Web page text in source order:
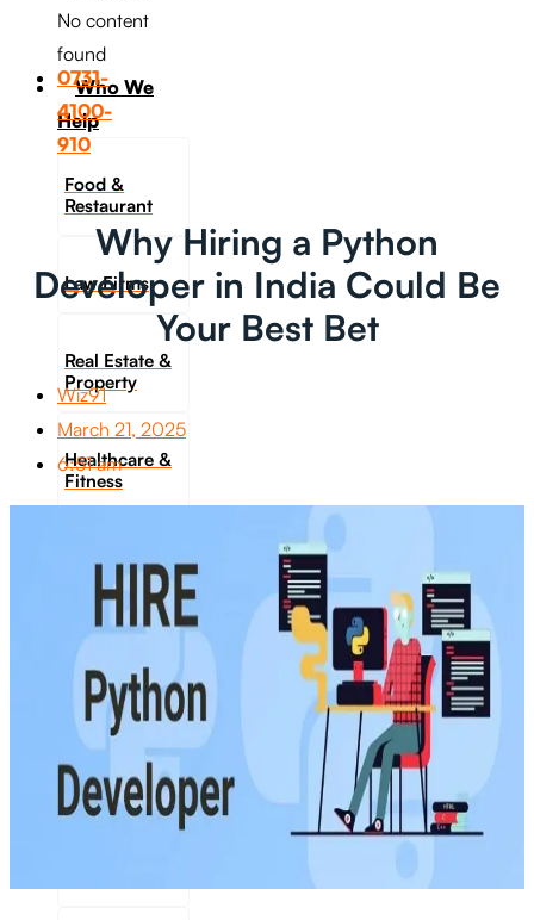
No content
found
Who We
Help
Food &
Restaurant
Law Firms
Real Estate &
Property
Healthcare &
Fitness
Travel &
Transportation
Industrie &
Manufacturing
Ecoomerce
Sellers
0731-
4100-
910
Why Hiring a Python
Developer in India Could Be
Your Best Bet
Wiz91
March 21, 2025
6:51 am